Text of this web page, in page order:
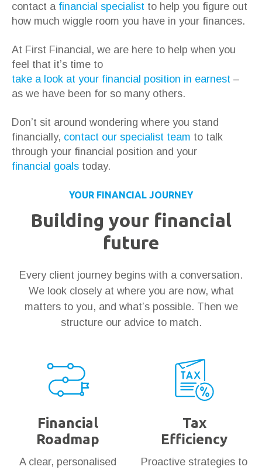
contact a financial specialist to help you figure out
how much wiggle room you have in your finances.
At First Financial, we are here to help when you
feel that it’s time to
take a look at your financial position in earnest –
as we have been for so many others.
Don’t sit around wondering where you stand
financially, contact our specialist team to talk
through your financial position and your
financial goals today.
YOUR FINANCIAL JOURNEY
Building your financial
future
Every client journey begins with a conversation.
We look closely at where you are now, what
matters to you, and what’s possible. Then we
structure our advice to match.
Financial
Roadmap
A clear, personalised
Tax
Efficiency
Proactive strategies to